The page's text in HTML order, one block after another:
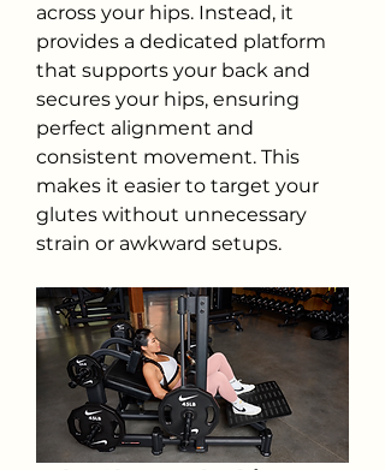
across your hips. Instead, it
provides a dedicated platform
that supports your back and
secures your hips, ensuring
perfect alignment and
consistent movement. This
makes it easier to target your
glutes without unnecessary
strain or awkward setups.